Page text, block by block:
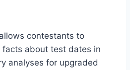
contestants to
facts about test dates in
analyses for upgraded